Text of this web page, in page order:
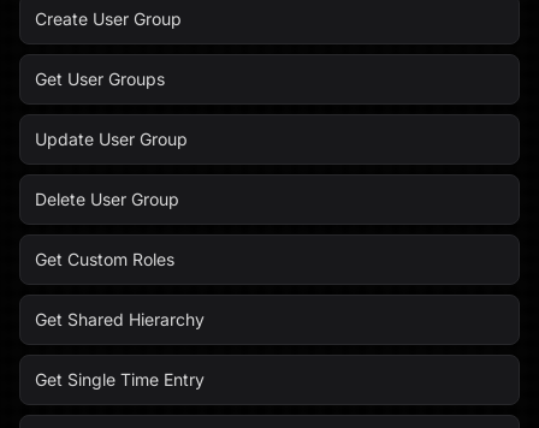
Create User Group
Get User Groups
Update User Group
Delete User Group
Get Custom Roles
Get Shared Hierarchy
Get Single Time Entry